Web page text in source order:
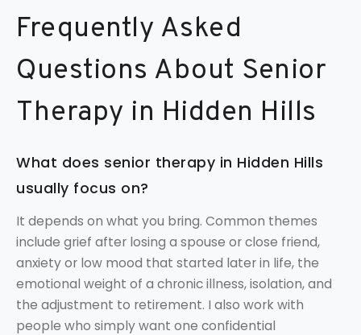
Frequently Asked
Questions About Senior
Therapy in Hidden Hills
What does senior therapy in Hidden Hills
usually focus on?
It depends on what you bring. Common themes
include grief after losing a spouse or close friend,
anxiety or low mood that started later in life, the
emotional weight of a chronic illness, isolation, and
the adjustment to retirement. I also work with
people who simply want one confidential